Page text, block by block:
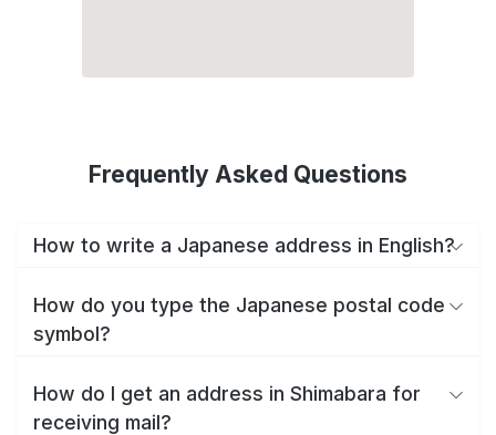
Frequently Asked Questions
How to write a Japanese address in English?
How do you type the Japanese postal code
symbol?
How do I get an address in Shimabara for
receiving mail?